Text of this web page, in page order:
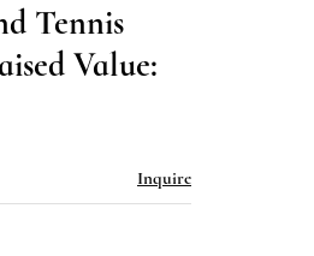
Tennis
Value:
Inquire